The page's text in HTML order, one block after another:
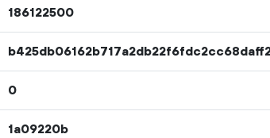
186122500
0
1a09220b